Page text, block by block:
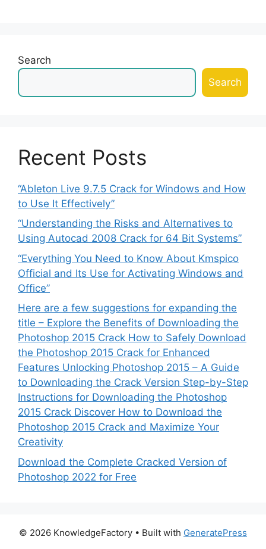
Search
Search
Recent Posts
“Ableton Live 9.7.5 Crack for Windows and How
to Use It Effectively”
“Understanding the Risks and Alternatives to
Using Autocad 2008 Crack for 64 Bit Systems”
“Everything You Need to Know About Kmspico
Official and Its Use for Activating Windows and
Office”
Here are a few suggestions for expanding the
title – Explore the Benefits of Downloading the
Photoshop 2015 Crack How to Safely Download
the Photoshop 2015 Crack for Enhanced
Features Unlocking Photoshop 2015 – A Guide
to Downloading the Crack Version Step-by-Step
Instructions for Downloading the Photoshop
2015 Crack Discover How to Download the
Photoshop 2015 Crack and Maximize Your
Creativity
Download the Complete Cracked Version of
Photoshop 2022 for Free
© 2026 KnowledgeFactory • Built with GeneratePress